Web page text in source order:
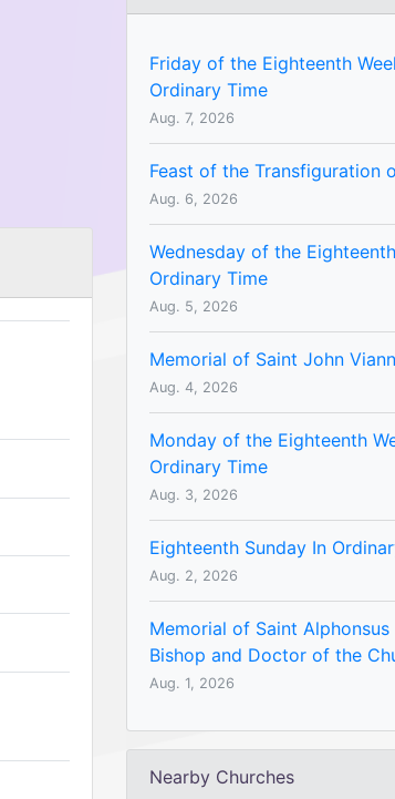
Friday of the Eighteenth
Ordinary Time
Aug. 7, 2026
Feast of the Transfiguration
Aug. 6, 2026
Wednesday of the
Ordinary Time
Aug. 5, 2026
Memorial of Saint John
Aug. 4, 2026
Monday of the Eighteenth
Ordinary Time
Aug. 3, 2026
Eighteenth Sunday In
Aug. 2, 2026
Memorial of Saint
Bishop and Doctor of the
Aug. 1, 2026
Nearby Churches